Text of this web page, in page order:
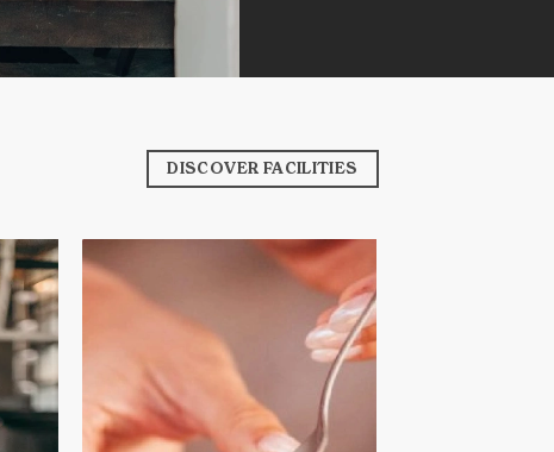
DISCOVER FACILITIES